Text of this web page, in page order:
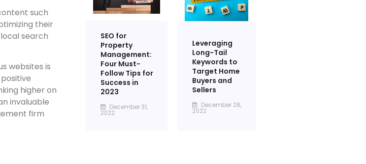
such
their
search
websites is
higher on
invaluable
firm
SEO for
Property
Management:
Four Must-
Follow Tips for
Success in
2023
December 31,
2022
Leveraging
Long-Tail
Keywords to
Target Home
Buyers and
Sellers
December 28,
2022